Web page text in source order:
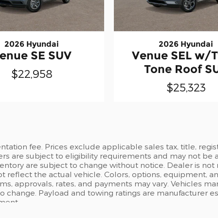
2026 Hyundai
SE SUV
$22,958
2026 Hyundai
Venue SEL w/
Tone Roof
$25,323
fee. Prices exclude applicable sales tax, title,
are subject to eligibility requirements and may not
are subject to change without notice. Dealer is
reflect the actual vehicle. Colors, options, equipment,
approvals, rates, and payments may vary. Vehicles
Payload and towing ratings are manufacturer